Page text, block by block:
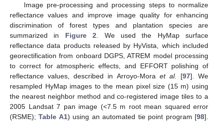
Image pre-processing and processing steps to normalize
reflectance values and improve image quality for enhancing
discrimination of forest types and plantation species are
summarized in Figure 2 . We used the HyMap surface
reflectance data products released by HyVista, which included
georectification from onboard DGPS, ATREM model processing
to correct for atmospheric effects, and EFFORT polishing of
reflectance values, described in Arroyo-Mora et al. [97]. We
resampled HyMap images to the mean pixel size (15 m) using
the nearest neighbor method and co-registered image tiles to a
2005 Landsat 7 pan image (<7.5 m root mean squared error
(RSME);Table A1) using an automated tie point program [98].